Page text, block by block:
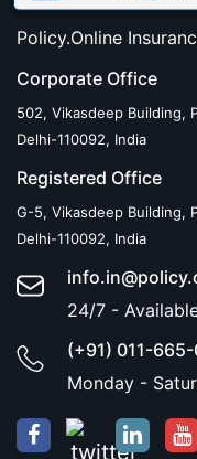
Policy.Online
Corporate Office
502, Vikasdeep Building,
Delhi-110092, India
Registered Office
G-5, Vikasdeep Building,
Delhi-110092, India
24/7 -
(+91) 011-
Monday -